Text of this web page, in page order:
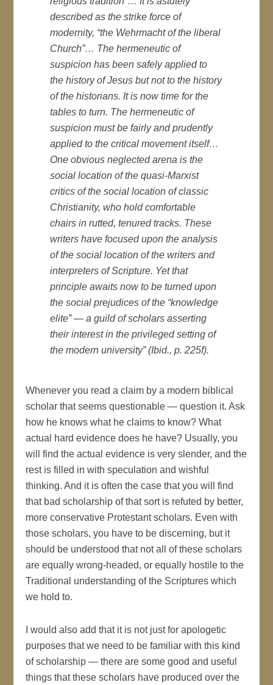
described as the strike force of
modernity, “the Wehrmachtof the liberal
Church”… The hermeneutic of
suspicion has been safely applied to
the history of Jesus but not to the history
of the historians. It is now time for the
tables to turn. The hermeneutic of
suspicion must be fairly and prudently
applied to the critical movement itself…
One obvious neglected arena is the
social location of the quasi-Marxist
critics of the social location of classic
Christianity, who hold comfortable
chairs in rutted, tenured tracks. These
writers have focused upon the analysis
of the social location of the writers and
interpreters of Scripture. Yet that
principle awaits now to be turned upon
the social prejudices of the “knowledge
elite” — a guild of scholars asserting
their interest in the privileged setting of
the modern university” (Ibid., p. 225f).
Whenever you read a claim by a modern biblical
scholar that seems questionable — question it. Ask
how he knows what he claims to know? What
actual hard evidence does he have? Usually, you
will find the actual evidence is very slender, and the
rest is filled in with speculation and wishful
thinking. And it is often the case that you will find
that bad scholarship of that sort is refuted by better,
more conservative Protestant scholars. Even with
those scholars, you have to be discerning, but it
should be understood that not all of these scholars
are equally wrong-headed, or equally hostile to the
Traditional understanding of the Scriptures which
we hold to.
I would also add that it is not just for apologetic
purposes that we need to be familiar with this kind
of scholarship — there are some good and useful
things that these scholars have produced over the